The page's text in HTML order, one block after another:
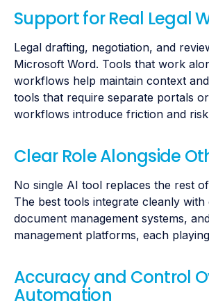
Support for Real Legal
Legal drafting, negotiation, and
Microsoft Word. Tools that work
workflows help maintain context
tools that require separate portals
workflows introduce friction and
Clear Role Alongside
No single AI tool replaces the rest
The best tools integrate cleanly with
document management systems,
management platforms, each
Accuracy and Control
Automation